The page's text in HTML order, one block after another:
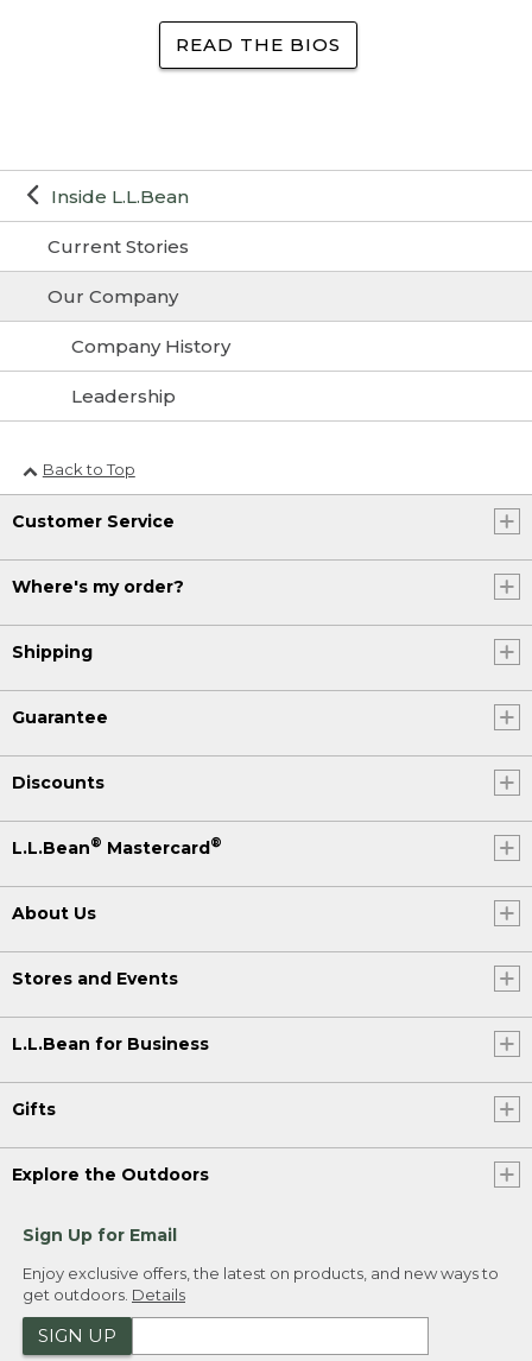
Inside L.L.Bean
Current Stories
Our Company
Company History
Leadership
READ THE BIOS
Back to Top
Customer Service
Where's my order?
Shipping
Guarantee
Discounts
L.L.Bean® Mastercard®
About Us
Stores and Events
L.L.Bean for Business
Gifts
Explore the Outdoors
Sign Up for Email
Enjoy exclusive offers, the latest on products, and new ways to
get outdoors. Details
SIGN UP